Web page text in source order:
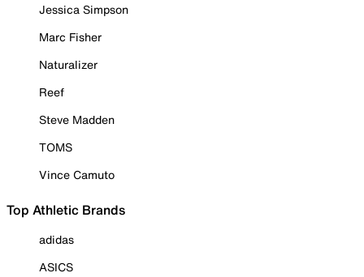
Jessica Simpson
Marc Fisher
Naturalizer
Reef
Steve Madden
TOMS
Vince Camuto
Top Athletic Brands
adidas
ASICS